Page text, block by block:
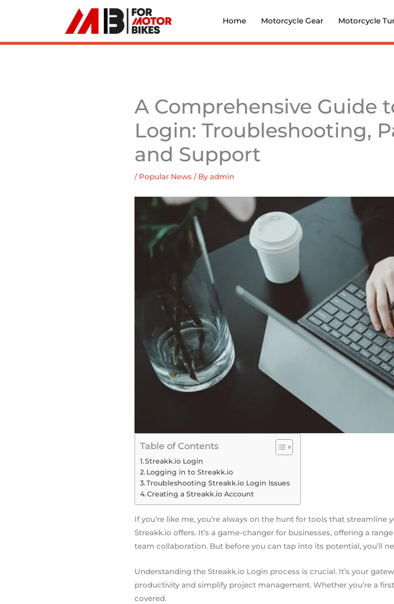
Home Motorcycle Gear Motorcycle
A Comprehensive Guide
Login: Troubleshooting,
and Support
/ Popular News / Byadmin
Table of Contents
Streakk.io Login
Logging in to Streakk.io
Troubleshooting Streakk.io Login Issues
Creating a Streakk.io Account
If you’re like me, you’re always on the hunt for tools that streamline
Streakk.io offers. It’s a game-changer for businesses, offering a
team collaboration. But before you can tap into its potential, you’ll
Understanding the Streakk.io Login process is crucial. It’s your
productivity and simplify project management. Whether you’re a
covered.